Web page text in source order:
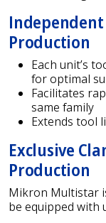
Production
Each unit’s
for optimal
Facilitates
same family
Extends tool
Exclusive
Production
Mikron Multistar
be equipped with